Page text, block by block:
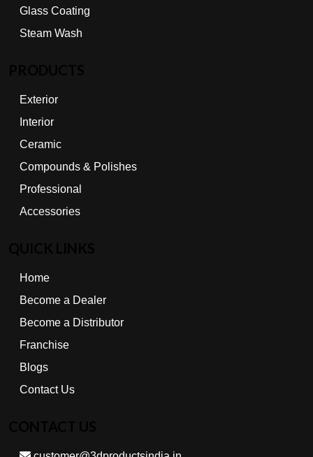
Glass Coating
Steam Wash
Exterior
Interior
Ceramic
Compounds & Polishes
Professional
Accessories
Home
Become a Dealer
Become a Distributor
Franchise
Blogs
Contact Us